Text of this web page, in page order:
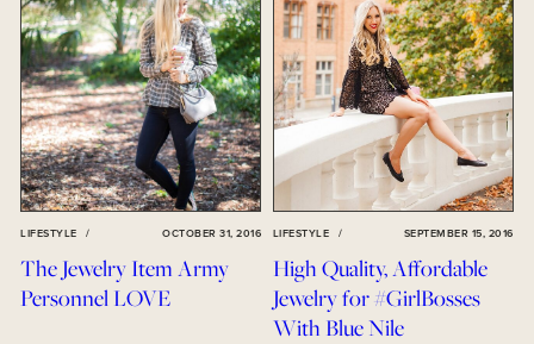
LIFESTYLE / OCTOBER 31, 2016
The Jewelry Item Army
Personnel LOVE
LIFESTYLE / SEPTEMBER 15, 2016
High Quality, Affordable
Jewelry for #GirlBosses
With Blue Nile